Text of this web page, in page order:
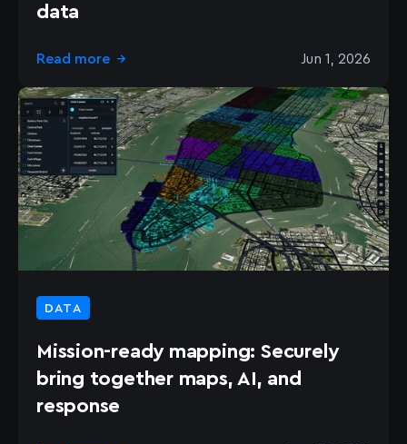
data
Read more → Jun 1, 2026
DATA
Mission-ready mapping: Securely
bring together maps, AI, and
response